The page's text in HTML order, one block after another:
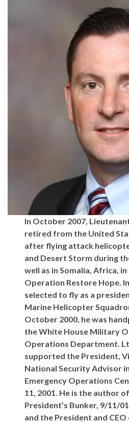
In October 2007,
retired from the United
after flying attack
and Desert Storm during
well as in Somalia, Africa,
Operation Restore Hope.
selected to fly as a
Marine Helicopter
October 2000, he was
the White House Military
Operations Department.
supported the President,
National Security Advisor
Emergency Operations
11, 2001. He is the author
President’s Bunker, 9/11/
and the President and